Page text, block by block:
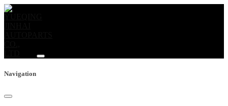
Navigation